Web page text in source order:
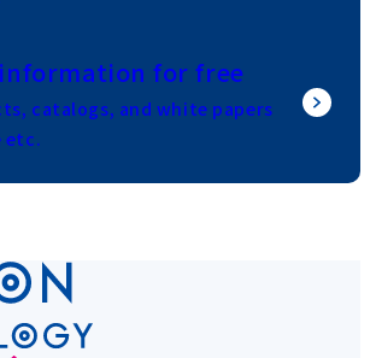
for free
catalogs, and white papers
etc.